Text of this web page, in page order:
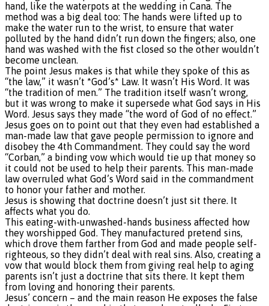
hand, like the waterpots at the wedding in Cana. The
method was a big deal too: The hands were lifted up to
make the water run to the wrist, to ensure that water
polluted by the hand didn’t run down the fingers; also, one
hand was washed with the fist closed so the other wouldn’t
become unclean.
The point Jesus makes is that while they spoke of this as
“the law,” it wasn’t *God’s* Law. It wasn’t His Word. It was
“the tradition of men.” The tradition itself wasn’t wrong,
but it was wrong to make it supersede what God says in His
Word. Jesus says they made “the word of God of no effect.”
Jesus goes on to point out that they even had established a
man-made law that gave people permission to ignore and
disobey the 4th Commandment. They could say the word
“Corban,” a binding vow which would tie up that money so
it could not be used to help their parents. This man-made
law overruled what God’s Word said in the commandment
to honor your father and mother.
Jesus is showing that doctrine doesn’t just sit there. It
affects what you do.
This eating-with-unwashed-hands business affected how
they worshipped God. They manufactured pretend sins,
which drove them farther from God and made people self-
righteous, so they didn’t deal with real sins. Also, creating a
vow that would block them from giving real help to aging
parents isn’t just a doctrine that sits there. It kept them
from loving and honoring their parents.
Jesus’ concern – and the main reason He exposes the false